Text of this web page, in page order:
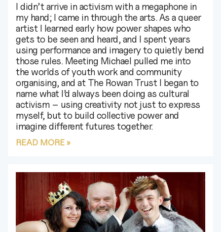
I didn’t arrive in activism with a megaphone in
my hand; I came in through the arts. As a queer
artist I learned early how power shapes who
gets to be seen and heard, and I spent years
using performance and imagery to quietly bend
those rules. Meeting Michael pulled me into
the worlds of youth work and community
organising, and at The Rowan Trust I began to
name what I’d always been doing as cultural
activism – using creativity not just to express
myself, but to build collective power and
imagine different futures together.
READ MORE »